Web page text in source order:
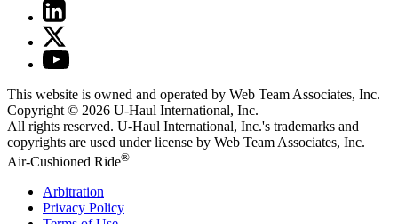
This website is owned and operated by Web Team Associates, Inc.
Copyright © 2026 U-Haul International, Inc.
All rights reserved. U-Haul International, Inc.'s trademarks and
copyrights are used under license by Web Team Associates, Inc.
Air-Cushioned Ride®
Arbitration
Privacy Policy